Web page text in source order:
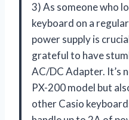
3) As someone who
keyboard on a
power supply is
grateful to have
AC/DC Adapter. It’s
PX-200 model but
other Casio